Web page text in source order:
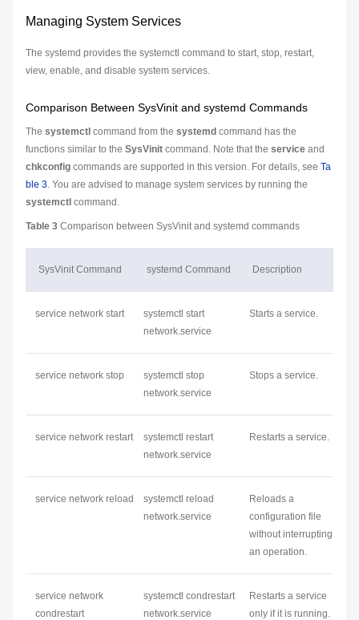
Managing System Services
The systemd provides the systemctl command to start, stop, restart,
view, enable, and disable system services.
Comparison Between SysVinit and systemd Commands
The systemctl command from the systemd command has the
functions similar to the SysVinit command. Note that the service and
chkconfig commands are supported in this version. For details, see Ta
ble 3. You are advised to manage system services by running the
systemctl command.
Table 3 Comparison between SysVinit and systemd commands
SysVinit Command systemd Command Description
service network start
systemctl start
network.service
Starts a service.
service network stop
systemctl stop
network.service
Stops a service.
service network restart
systemctl restart
network.service
Restarts a service.
service network reload
systemctl reload
network.service
Reloads a
configuration file
without interrupting
an operation.
service network
condrestart
systemctl condrestart
network.service
Restarts a service
only if it is running.